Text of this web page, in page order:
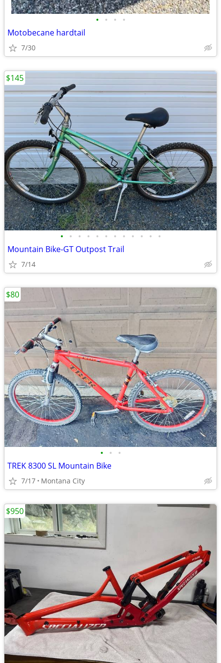
• • • •
Motobecane hardtail
7/30
• • • • • • • • • • • •
Mountain Bike-GT Outpost Trail
7/14
$145
• • •
TREK 8300 SL Mountain Bike
7/17 Montana City
$80
$950